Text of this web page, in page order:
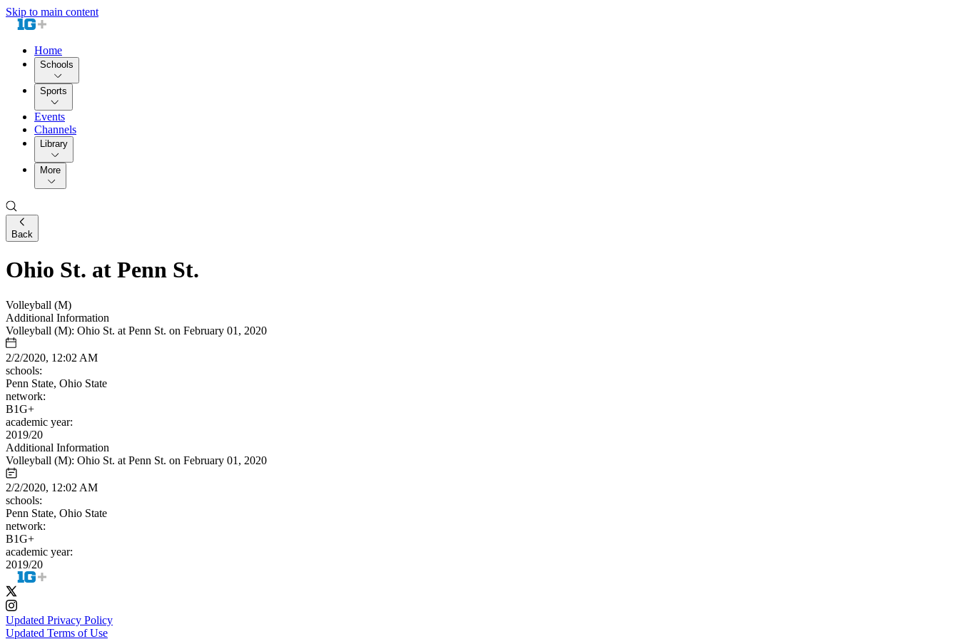
Skip to main content
Home
Schools
Sports
Events
Channels
Library
More
Back
Ohio St. at Penn St.
Volleyball (M)
Additional Information
Volleyball (M): Ohio St. at Penn St. on February 01, 2020
2/2/2020, 12:02 AM
schools:
Penn State, Ohio State
network:
B1G+
academic year:
2019/20
Additional Information
Volleyball (M): Ohio St. at Penn St. on February 01, 2020
2/2/2020, 12:02 AM
schools:
Penn State, Ohio State
network:
B1G+
academic year:
2019/20
Updated Privacy Policy
Updated Terms of Use